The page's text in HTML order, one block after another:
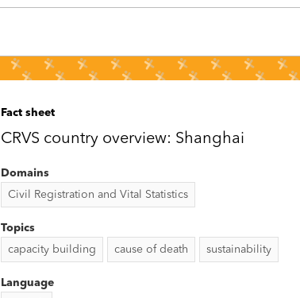
Fact sheet
CRVS country overview: Shanghai
Domains
Civil Registration and Vital Statistics
Topics
capacity building
cause of death sustainability
Language